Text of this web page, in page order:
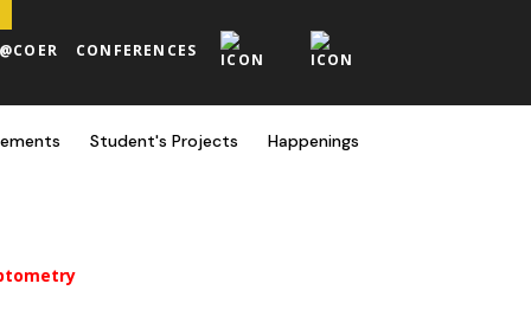
CONFERENCES
Student's Projects Happenings